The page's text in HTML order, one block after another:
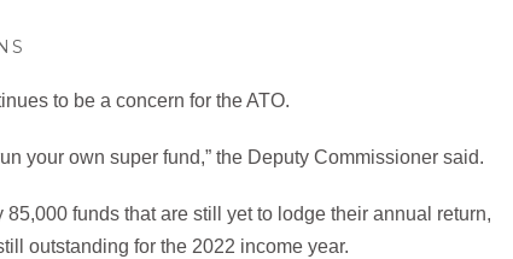
to be a concern for the ATO.
your own super fund,” the Deputy Commissioner said.
funds that are still yet to lodge their annual return,
outstanding for the 2022 income year.